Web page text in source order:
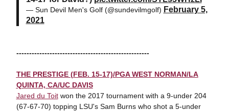
— Sun Devil Men's Golf (@sundevilmgolf) February 5,
2021
----------------------------------------------------
THE PRESTIGE (FEB. 15-17)/PGA WEST NORMAN/LA
QUINTA, CA/UC DAVIS
Jared du Toitwon the 2017 tournament with a 9-under 204
(67-67-70) topping LSU's Sam Burns who shot a 5-under